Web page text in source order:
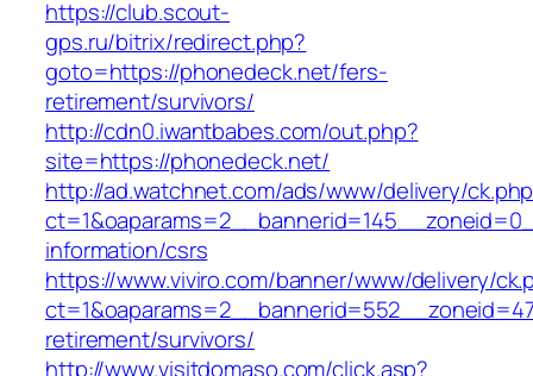
https://club.scout-
gps.ru/bitrix/redirect.php?
goto=https://phonedeck.net/fers-
retirement/survivors/
http://cdn0.iwantbabes.com/out.php?
site=https://phonedeck.net/
http://ad.watchnet.com/ads/www/delivery/
information/csrs
https://www.viviro.com/banner/www/delivery/
retirement/survivors/
http://www.visitdomaso.com/click.asp?